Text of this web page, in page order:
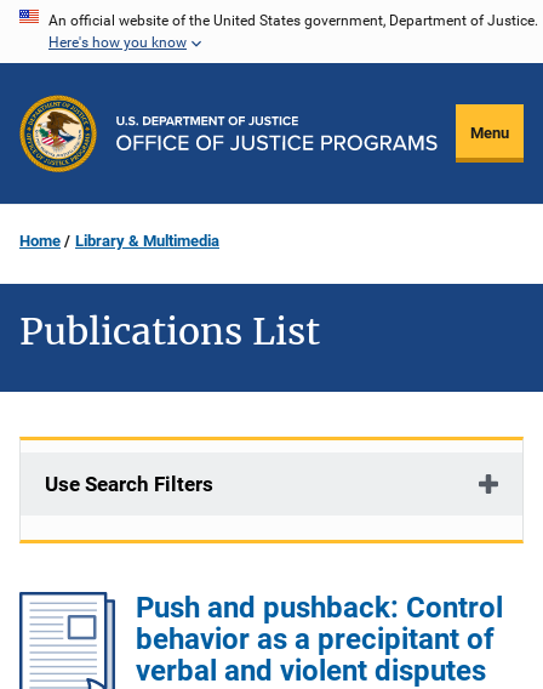
Skip
content
An official website of the United States government, Department of Justice.
Here's how you know
Menu
Home Library & Multimedia
Publications List
Use Search Filters
Push and pushback: Control
behavior as a precipitant of
verbal and violent disputes